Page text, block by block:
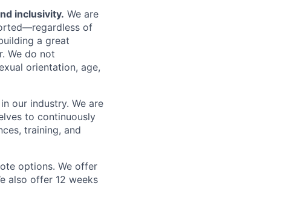
inclusivity. We are
of
a great
We do not
orientation, age,
our industry. We are
to continuously
training, and
options. We offer
also offer 12 weeks